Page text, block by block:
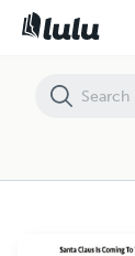
Santa Claus Is